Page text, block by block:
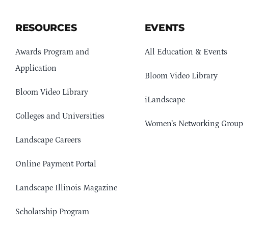
RESOURCES
Awards Program and
Application
Bloom Video Library
Colleges and Universities
Landscape Careers
Online Payment Portal
Landscape Illinois Magazine
Scholarship Program
EVENTS
All Education & Events
Bloom Video Library
iLandscape
Women’s Networking Group